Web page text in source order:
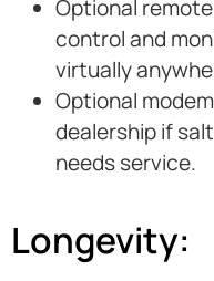
Optional
control and
virtually
Optional
dealership if
needs service.
Longevity: